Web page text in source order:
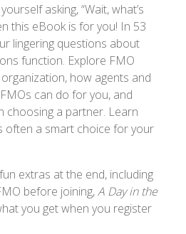
asking, “Wait, what’s
this eBook is for you! In 53
lingering questions about
function. Explore FMO
how agents and
can do for you, and
choosing a partner. Learn
often a smart choice for your
extras at the end, including
before joining,A Day in the
you get when you register